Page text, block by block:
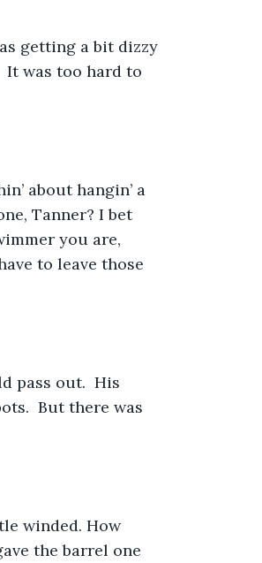
getting a bit dizzy
It was too hard to
about hangin’ a
Tanner? I bet
you are,
to leave those
pass out.  His
But there was
winded. How
the barrel one